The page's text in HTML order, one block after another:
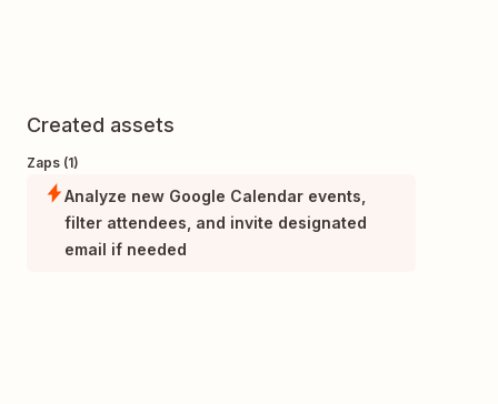
Created assets
Zaps (1)
Analyze new Google Calendar events,
filter attendees, and invite designated
email if needed